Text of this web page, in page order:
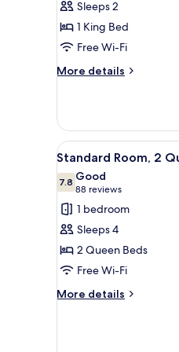
1
King
Bed,
Accessible,
Sleeps 2
1 King Bed
Free Wi-Fi
More details
More
1
King
Bed,
Accessible,
Non
Smoking
View
all
photos
for
Standard
Room,
2
Queen
Beds,
3
Standard Room, 2
7.87.8 out of 10
Good
88 reviews
(88
reviews)
1 bedroom
Sleeps 4
2 Queen Beds
Free Wi-Fi
More details
More